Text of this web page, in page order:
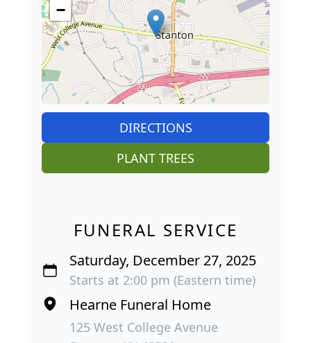
−
DIRECTIONS
PLANT TREES
FUNERAL SERVICE
Saturday, December 27, 2025
Starts at 2:00 pm (Eastern time)
Hearne Funeral Home
125 West College Avenue